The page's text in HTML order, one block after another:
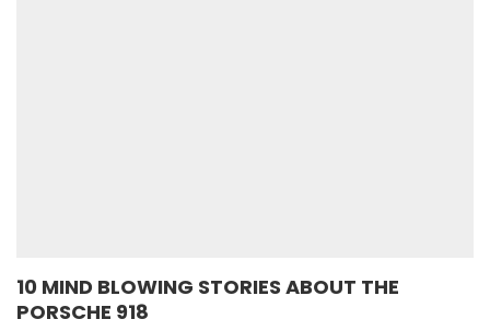
10 MIND BLOWING STORIES ABOUT THE
PORSCHE 918